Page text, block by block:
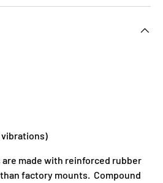
vibrations)
are made with reinforced rubber
factory mounts. Compound